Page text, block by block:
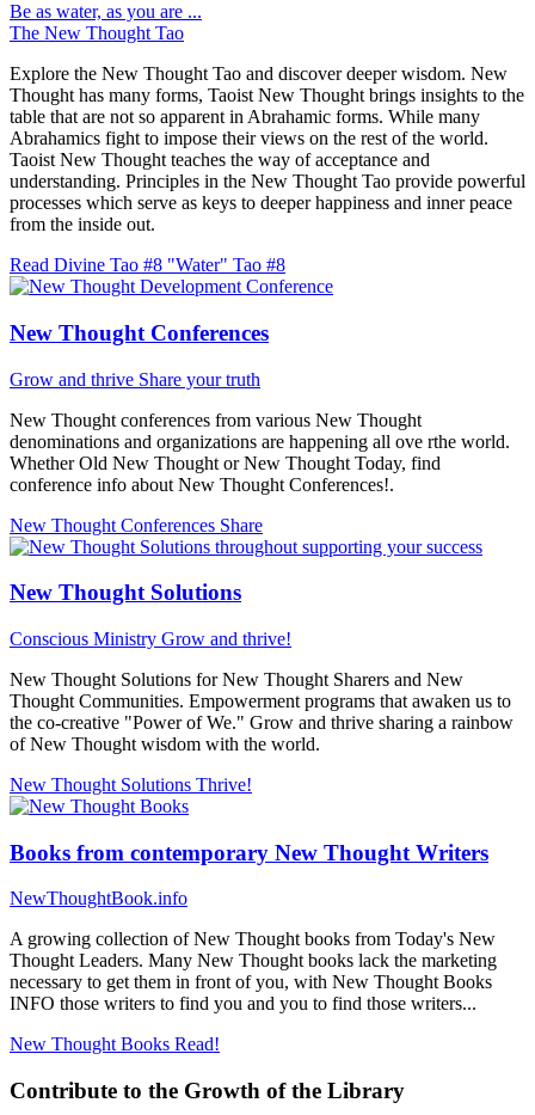
Be as water, as you are ...
The New Thought Tao
Explore the New Thought Tao and discover deeper wisdom. New
Thought has many forms, Taoist New Thought brings insights to the
table that are not so apparent in Abrahamic forms. While many
Abrahamics fight to impose their views on the rest of the world.
Taoist New Thought teaches the way of acceptance and
understanding. Principles in the New Thought Tao provide powerful
processes which serve as keys to deeper happiness and inner peace
from the inside out.
Read Divine Tao #8 "Water" Tao #8
New Thought Conferences
Grow and thrive Share your truth
New Thought conferences from various New Thought
denominations and organizations are happening all ove rthe world.
Whether Old New Thought or New Thought Today, find
conference info about New Thought Conferences!.
New Thought Conferences Share
New Thought Solutions
Conscious Ministry Grow and thrive!
New Thought Solutions for New Thought Sharers and New
Thought Communities. Empowerment programs that awaken us to
the co-creative "Power of We." Grow and thrive sharing a rainbow
of New Thought wisdom with the world.
New Thought Solutions Thrive!
Books from contemporary New Thought Writers
NewThoughtBook.info
A growing collection of New Thought books from Today's New
Thought Leaders. Many New Thought books lack the marketing
necessary to get them in front of you, with New Thought Books
INFO those writers to find you and you to find those writers...
New Thought Books Read!
Contribute to the Growth of the Library